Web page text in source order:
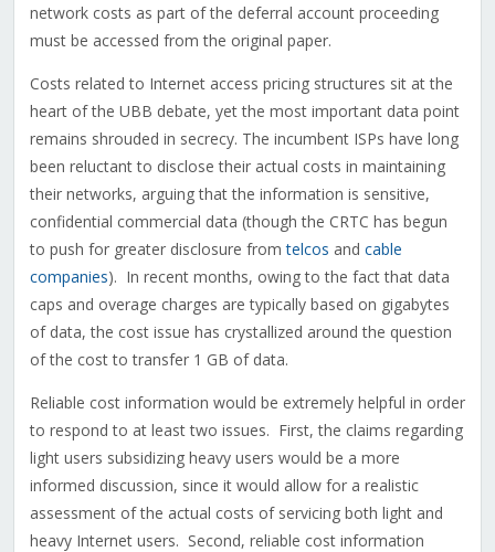
network costs as part of the deferral account proceeding
must be accessed from the original paper.
Costs related to Internet access pricing structures sit at the
heart of the UBB debate, yet the most important data point
remains shrouded in secrecy. The incumbent ISPs have long
been reluctant to disclose their actual costs in maintaining
their networks, arguing that the information is sensitive,
confidential commercial data (though the CRTC has begun
to push for greater disclosure fromtelcos and cable
companies). In recent months, owing to the fact that data
caps and overage charges are typically based on gigabytes
of data, the cost issue has crystallized around the question
of the cost to transfer 1 GB of data.
Reliable cost information would be extremely helpful in order
to respond to at least two issues. First, the claims regarding
light users subsidizing heavy users would be a more
informed discussion, since it would allow for a realistic
assessment of the actual costs of servicing both light and
heavy Internet users. Second, reliable cost information